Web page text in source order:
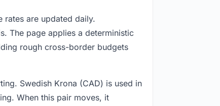
rates are updated daily.
The page applies a deterministic
rough cross-border budgets
Swedish Krona (CAD) is used in
When this pair moves, it